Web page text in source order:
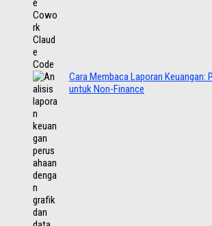
Cara Membaca Laporan Keuangan:
untuk Non-Finance